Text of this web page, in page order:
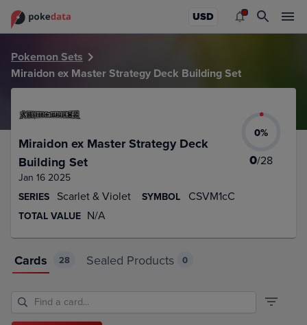
USD
Pokemon Sets
Miraidon ex Master Strategy Deck Building Set
Miraidon ex Master Strategy Deck
Building Set
Jan 16 2025
0%
0/28
SERIES Scarlet & Violet SYMBOL CSVM1cC
TOTAL VALUE N/A
Cards 28 Sealed Products 0
PokeDATA – Up to date Miraidon ex Master Strategy